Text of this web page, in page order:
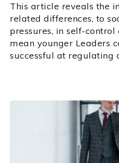
This article reveals the
related differences, to
pressures, in self-control
mean younger Leaders
successful at regulating